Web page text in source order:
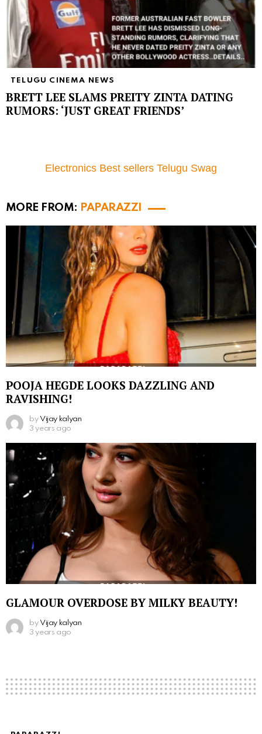
TELUGU CINEMA NEWS
BRETT LEE SLAMS PREITY ZINTA DATING
RUMORS: ‘JUST GREAT FRIENDS’
Electronics Best sellers Telugu Swag
MORE FROM: PAPARAZZI
POOJA HEGDE LOOKS DAZZLING AND
RAVISHING!
by Vijay kalyan
3 years ago
GLAMOUR OVERDOSE BY MILKY BEAUTY!
by Vijay kalyan
3 years ago